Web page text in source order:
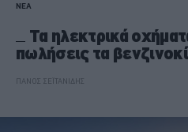
ΝΕΑ
Τα ηλεκτρικά
πωλήσεις τα
ΠΑΝΟΣ ΣΕΪΤΑΝΙΔΗΣ